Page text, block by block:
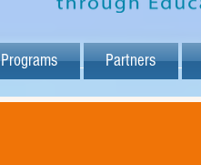
Programs Partners